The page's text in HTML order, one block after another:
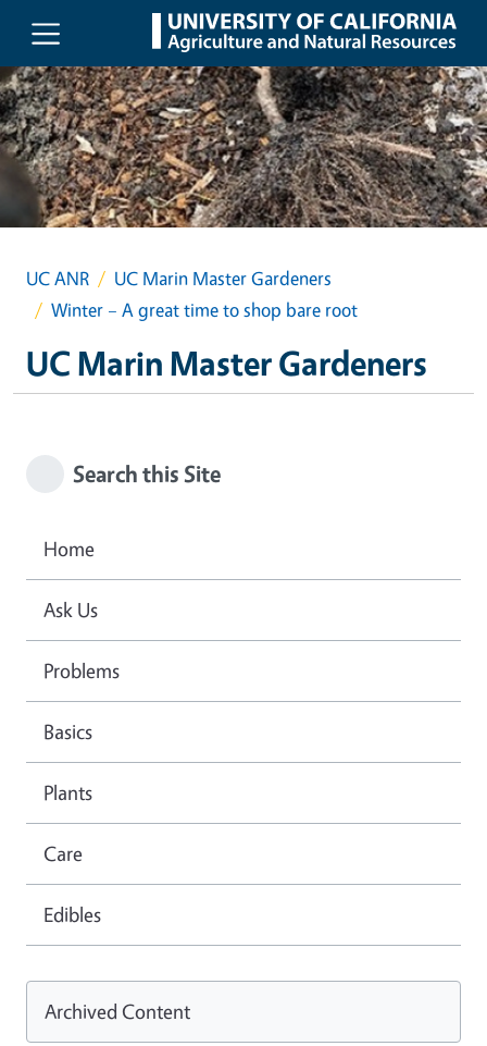
Skip to main content
UC ANR
UC Marin Master Gardeners
Winter – A great time to shop bare root
UC Marin Master Gardeners
Search this Site
Home
Ask Us
Problems
Basics
Plants
Care
Edibles
Archived Content